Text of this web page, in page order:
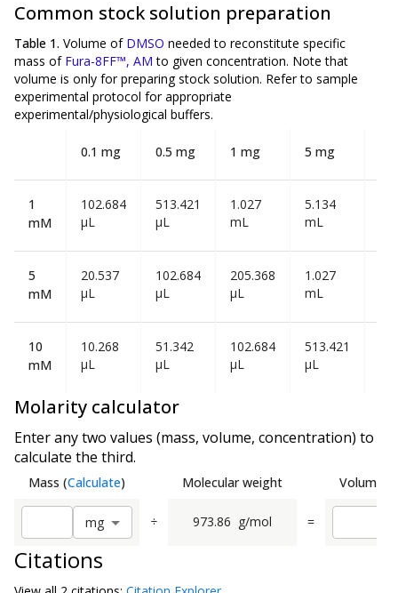
Common stock solution preparation
Table 1. Volume of DMSO needed to reconstitute specific
mass of Fura-8FF™, AM to given concentration. Note that
volume is only for preparing stock solution. Refer to sample
experimental protocol for appropriate
experimental/physiological buffers.
0.1 mg 0.5 mg 1 mg 5 mg
1
mM
102.684
µL
513.421
µL
1.027
mL
5.134
mL
5
mM
20.537
µL
102.684
µL
205.368
µL
1.027
mL
10
mM
10.268
µL
51.342
µL
102.684
µL
513.421
µL
Molarity calculator
Enter any two values (mass, volume, concentration) to
calculate the third.
Mass (Calculate) Molecular weight Volume
mg ÷ 973.86 g/mol =
Citations